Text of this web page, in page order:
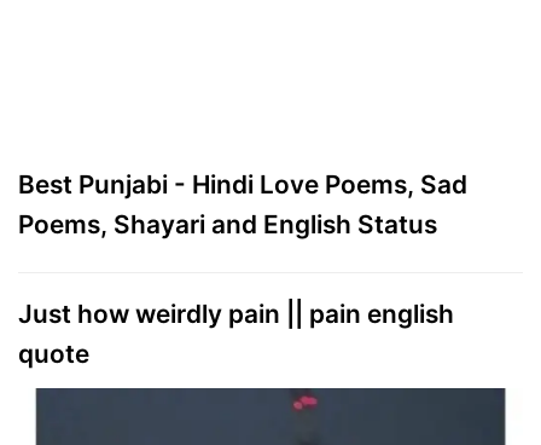
Best Punjabi - Hindi Love Poems, Sad
Poems, Shayari and English Status
Just how weirdly pain || pain english
quote